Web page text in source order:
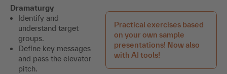
Practical exercises based
on your own sample
presentations! Now also
with AI tools!
Dramaturgy
Identify and
understand target
groups.
Define key messages
and pass the elevator
pitch.